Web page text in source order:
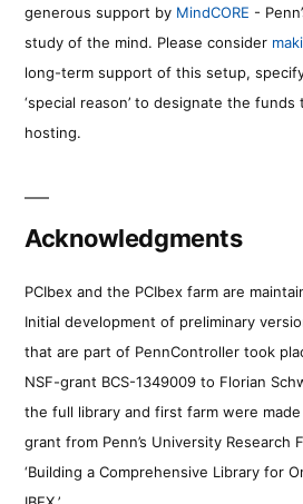
generous support by MindCORE -
study of the mind. Please consider
long-term support of this setup,
‘special reason’ to designate the
hosting.
Acknowledgments
PCIbex and the PCIbex farm are
Initial development of preliminary
that are part of PennController took
NSF-grant BCS-1349009 to Florian
the full library and first farm were
grant from Penn’s University Research
‘Building a Comprehensive Library for